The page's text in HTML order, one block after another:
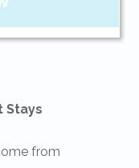
Stays
from